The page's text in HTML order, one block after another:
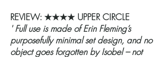
REVIEW: ★★★★ UPPER CIRCLE
' Full use is made of Erin Fleming’s
purposefully minimal set design, and no
object goes forgotten by Isobel – not